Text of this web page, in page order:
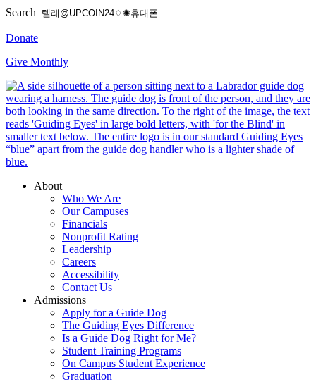
Search
Donate
Give Monthly
About
Who We Are
Our Campuses
Financials
Nonprofit Rating
Leadership
Careers
Accessibility
Contact Us
Admissions
Apply for a Guide Dog
The Guiding Eyes Difference
Is a Guide Dog Right for Me?
Student Training Programs
On Campus Student Experience
Graduation